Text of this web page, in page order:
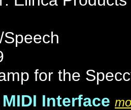
for the
Interface